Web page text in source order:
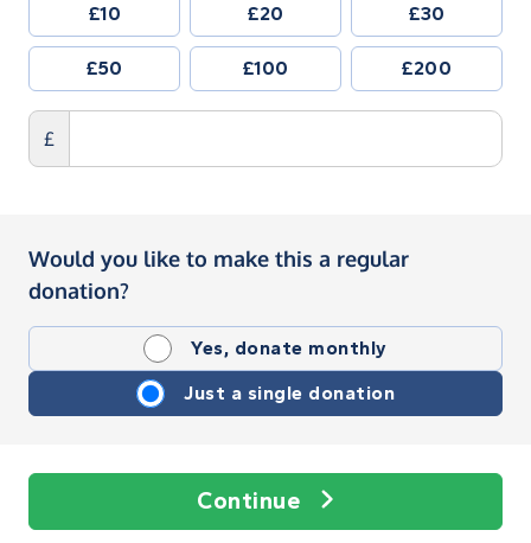
£10 £20 £30
£50 £100 £200
£
Would you like to make this a regular
donation?
Yes, donate monthly
Just a single donation
Continue